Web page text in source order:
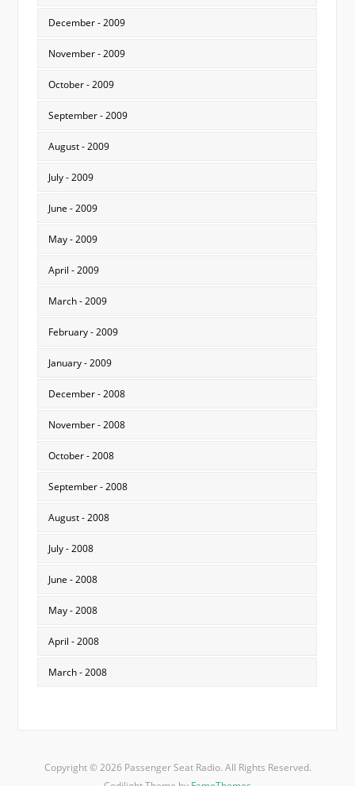
December - 2009
November - 2009
October - 2009
September - 2009
August - 2009
July - 2009
June - 2009
May - 2009
April - 2009
March - 2009
February - 2009
January - 2009
December - 2008
November - 2008
October - 2008
September - 2008
August - 2008
July - 2008
June - 2008
May - 2008
April - 2008
March - 2008
Copyright © 2026 Passenger Seat Radio. All Rights Reserved.